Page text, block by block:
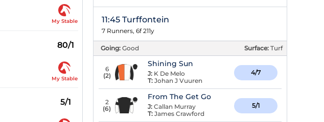
My Stable
80/1
My Stable
5/1
11:45 Turffontein
7 Runners, 6f 211y
Going: Good Surface: Turf
6
(2)
Shining Sun
J: K De Melo
T: Johan J Vuuren
4/7
2
(6)
From The Get Go
J: Callan Murray
T: James Crawford
5/1